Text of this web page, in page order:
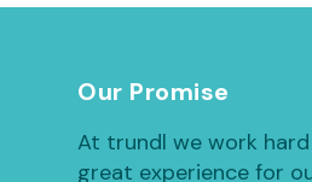
Our Promise
At trundl we work
great experience for